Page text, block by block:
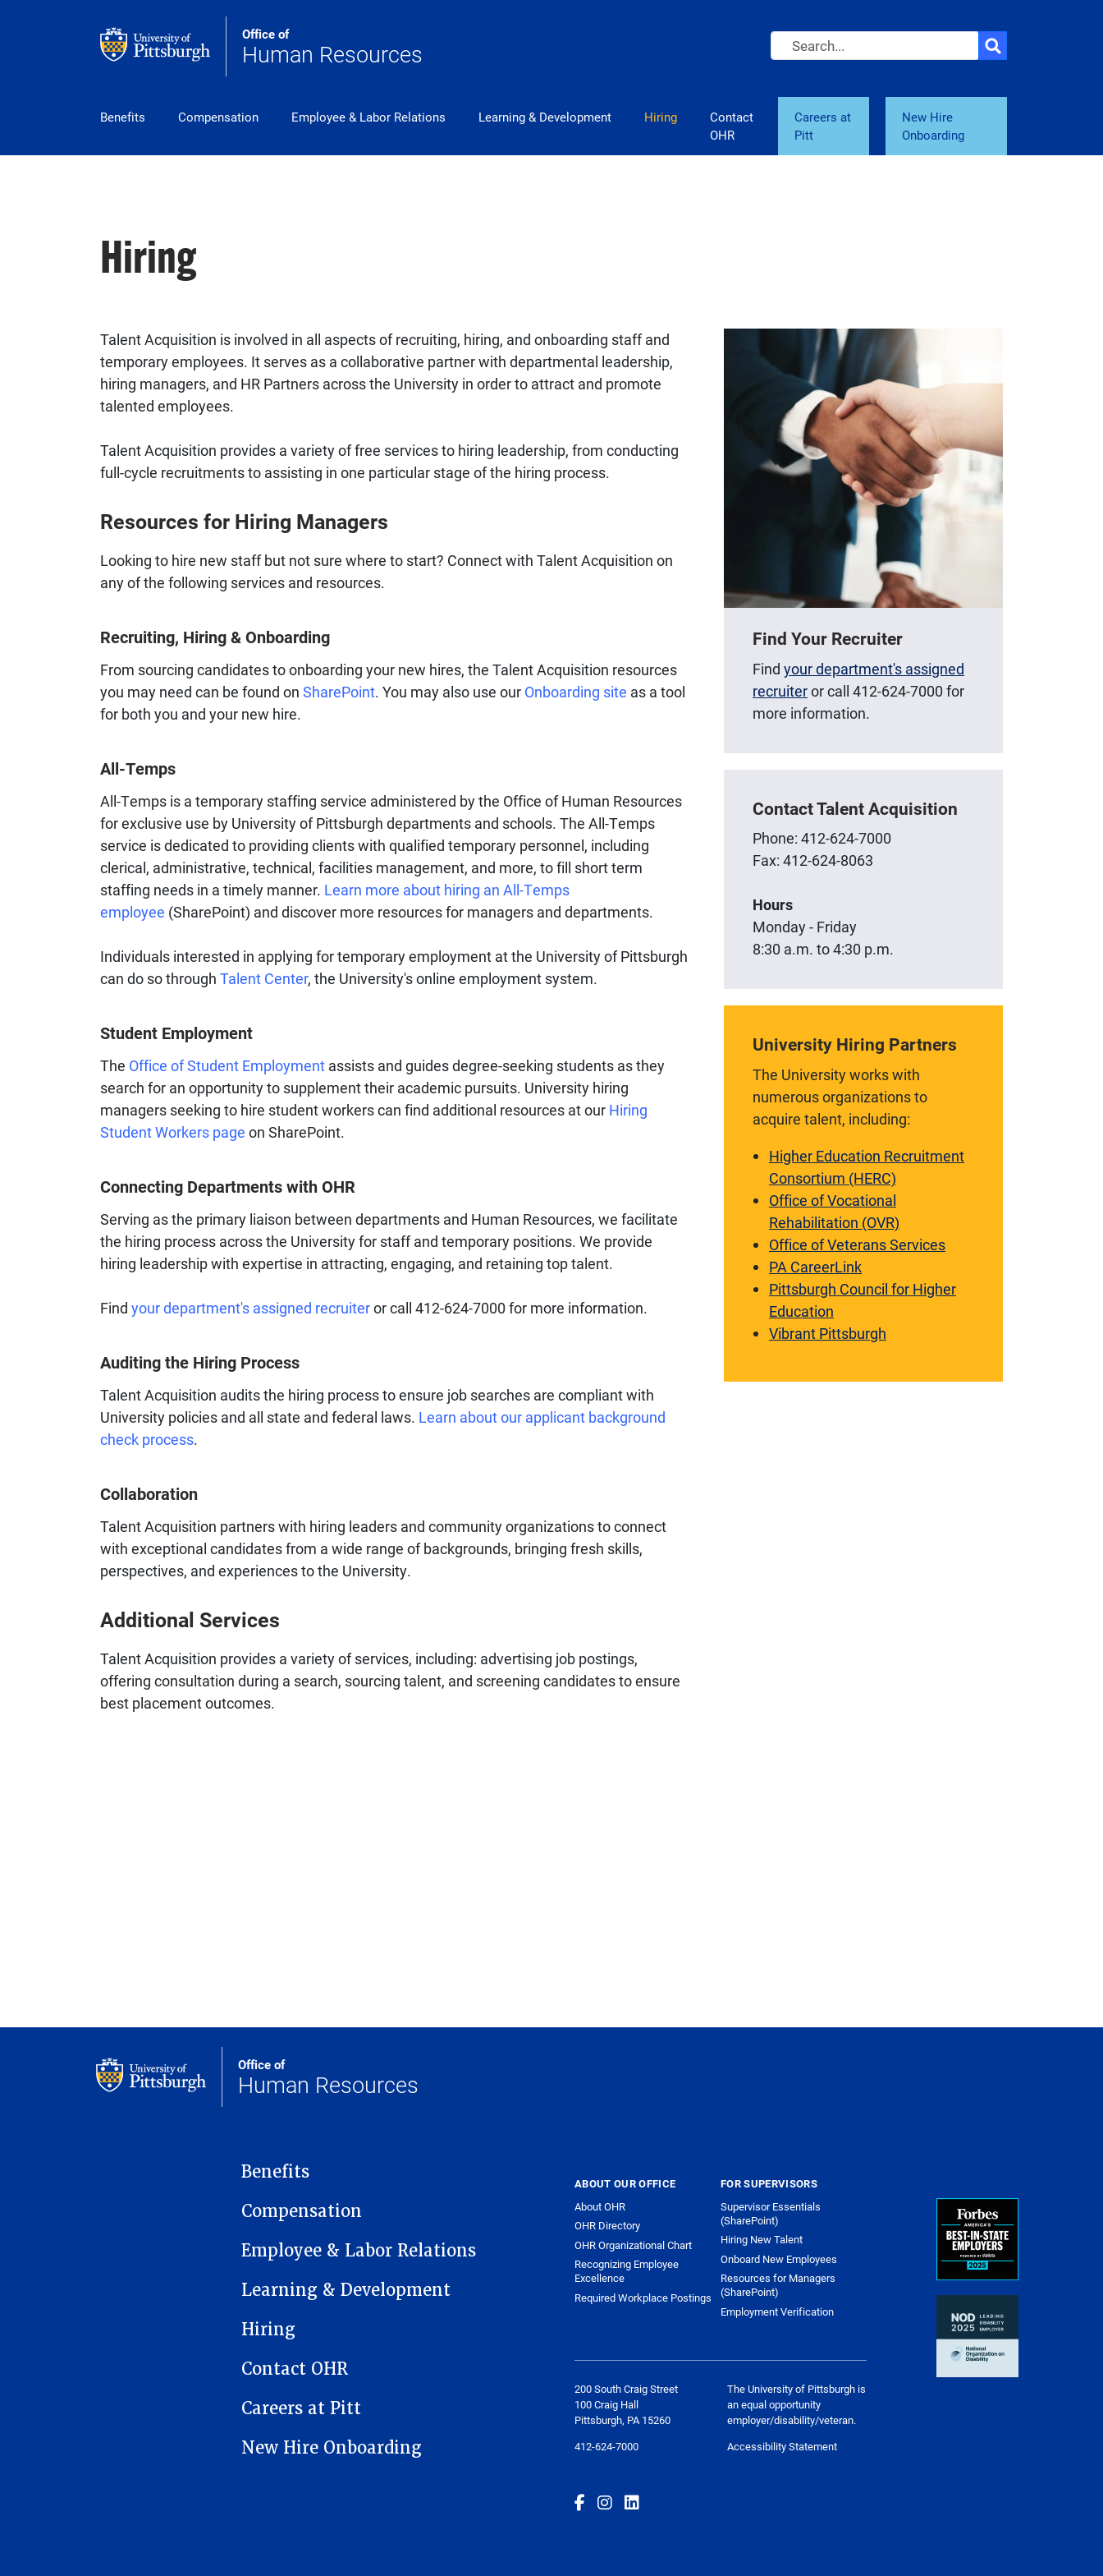
Office of
Human Resources Search
pitt_25_custom
Benefits Compensation Employee & Labor Relations Learning & Development Hiring
Contact
OHR
Careers at
Pitt
New Hire
Onboarding
Hiring
Talent Acquisition is involved in all aspects of recruiting, hiring, and onboarding staff and
temporary employees. It serves as a collaborative partner with departmental leadership,
hiring managers, and HR Partners across the University in order to attract and promote
talented employees.
Talent Acquisition provides a variety of free services to hiring leadership, from conducting
full-cycle recruitments to assisting in one particular stage of the hiring process.​
Resources for Hiring Managers
Looking to hire new staff but not sure where to start? Connect with Talent Acquisition on
any of the following services and resources.
Recruiting, Hiring & Onboarding
From sourcing candidates to onboarding your new hires, the Talent Acquisition resources
you may need can be found on SharePoint. You may also use our Onboarding site as a tool
for both you and your new hire.
All-Temps
All-Temps is a temporary staffing service administered by the Office of Human Resources
for exclusive use by University of Pittsburgh departments and schools. The All-Temps
service is dedicated to providing clients with qualified temporary personnel, including
clerical, administrative, technical, facilities management, and more, to fill short term
staffing needs in a timely manner.​ Learn more about hiring an All-Temps
employee (SharePoint) and discover more resources for managers and departments.
Individuals interested in applying for temporary employment at the University of Pittsburgh
can do so through Talent Center, the University's online employment system.
Student Employment
The Office of Student Employment assists and guides degree-seeking students as they
search for an opportunity to supplement their academic pursuits. University hiring
managers seeking to hire student workers can find additional resources at our Hiring
Student Workers page on SharePoint.
Connecting Departments with OHR
Serving as the primary liaison between departments and Human Resources, we facilitate
the hiring process across the University for staff and temporary positions. We provide
hiring leadership with expertise in attracting, engaging, and retaining top talent.
Find your department's assigned recruiteror call 412-624-7000 for more information.
Auditing the Hiring Process
Talent Acquisition audits the hiring process to ensure job searches are compliant with
University policies and all state and federal laws. Learn about our applicant background
check process.
Collaboration
Talent Acquisition partners with hiring leaders and community organizations to connect
with exceptional candidates from a wide range of backgrounds, bringing fresh skills,
perspectives, and experiences to the University.
Additional Services
Talent Acquisition provides a variety of services, including: advertising job postings,
offering consultation during a search, sourcing talent, and screening candidates to ensure
best placement outcomes.
Find Your Recruiter
Find your department's assigned
recruiteror call 412-624-7000 for
more information.
Contact Talent Acquisition
Phone: 412-624-7000
Fax: 412-624-8063
Hours
Monday - Friday
8:30 a.m. to 4:30 p.m.
University Hiring Partners
The University works with
numerous organizations to
acquire talent, including:
Higher Education Recruitment
Consortium (HERC)
Office of Vocational
Rehabilitation (OVR)
Office of Veterans Services
PA CareerLink
Pittsburgh Council for Higher
Education
Vibrant Pittsburgh
Office of
Human Resources
MAIN NAVIGATION
Benefits
Compensation
Employee & Labor Relations
Learning & Development
Hiring
Contact OHR
Careers at Pitt
New Hire Onboarding
ABOUT OUR OFFICE
About OHR
OHR Directory
OHR Organizational Chart
Recognizing Employee
Excellence
Required Workplace Postings
FOR SUPERVISORS
Supervisor Essentials
(SharePoint)
Hiring New Talent
Onboard New Employees
Resources for Managers
(SharePoint)
Employment Verification
200 South Craig Street
100 Craig Hall
Pittsburgh, PA 15260
412-624-7000
The University of Pittsburgh is
an equal opportunity
employer/disability/veteran.
Accessibility Statement